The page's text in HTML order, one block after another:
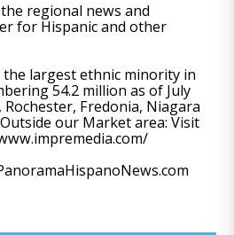
regional news and
for Hispanic and other
the largest ethnic minority in
54.2 million as of July
Rochester, Fredonia, Niagara
Outside our Market area: Visit